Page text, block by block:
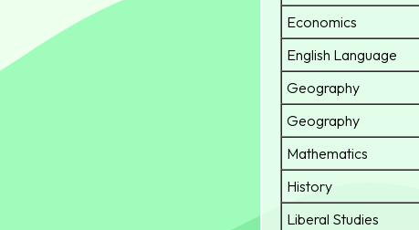
Economics
English Language
Geography
Geography
Mathematics
History
Liberal Studies